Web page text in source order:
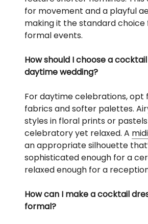
for movement and a playful
making it the standard choice
formal events.
How should I choose a
daytime wedding?
For daytime celebrations, opt
fabrics and softer palettes.
styles in floral prints or
celebratory yet relaxed. A
an appropriate silhouette
sophisticated enough for a
relaxed enough for a
How can I make a cocktail
formal?